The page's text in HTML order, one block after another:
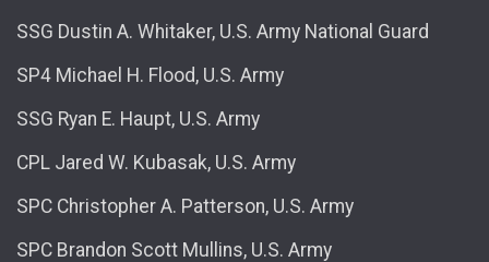
SSG Dustin A. Whitaker, U.S. Army National Guard
SP4 Michael H. Flood, U.S. Army
SSG Ryan E. Haupt, U.S. Army
CPL Jared W. Kubasak, U.S. Army
SPC Christopher A. Patterson, U.S. Army
SPC Brandon Scott Mullins, U.S. Army